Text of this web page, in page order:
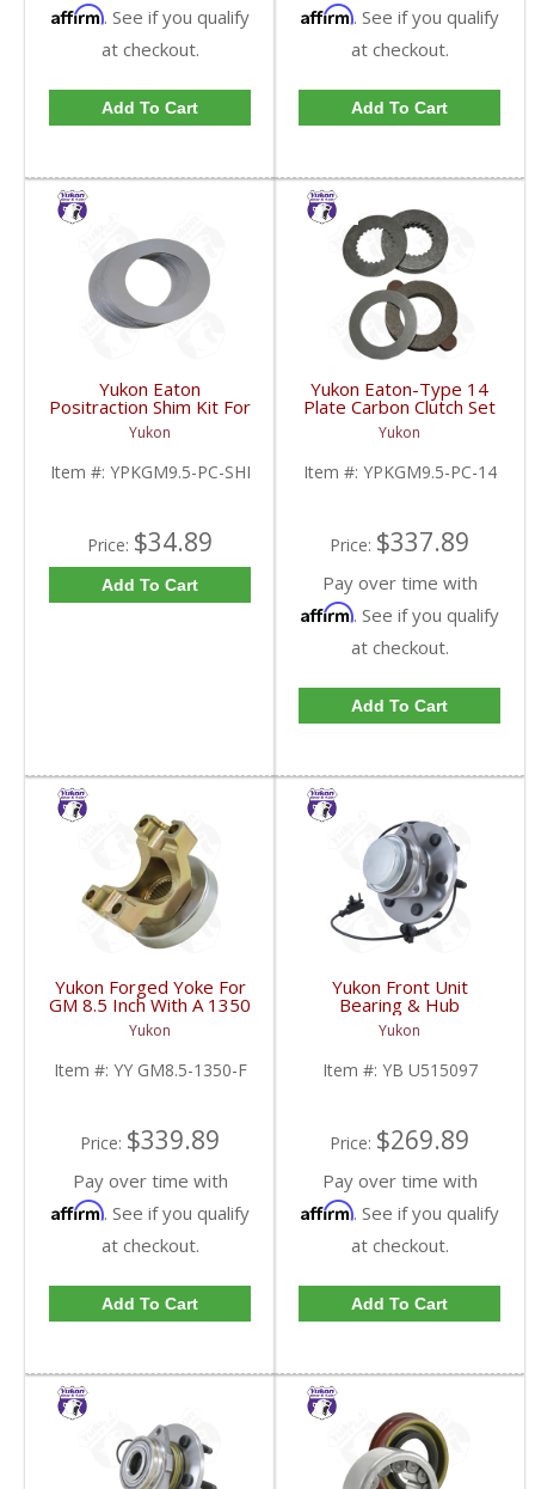
Affirm. See if you qualify
at checkout.
Add To Cart
Affirm. See if you qualify
at checkout.
Add To Cart
Yukon Eaton
Positraction Shim Kit For
9.5 Inch GM |
YPKGM9.5-PC-SHI-
FDHC
Yukon
Item #: YPKGM9.5-PC-SHI
Price: $34.89
Add To Cart
Yukon Eaton-Type 14
Plate Carbon Clutch Set
For 9.5 Inch GM |
YPKGM9.5-PC-14-FDHC
Yukon
Item #: YPKGM9.5-PC-14
Price: $337.89
Pay over time with
Affirm. See if you qualify
at checkout.
Add To Cart
Yukon Forged Yoke For
GM 8.5 Inch With A 1350
U/Joint Size | YY GM8.5-
1350-F-FDHC
Yukon
Item #: YY GM8.5-1350-F
Price: $339.89
Pay over time with
Affirm. See if you qualify
at checkout.
Add To Cart
Yukon Front Unit
Bearing & Hub
Assembly For 07-13 GM
1/2 Ton With ABS 2 Wd
& 4WD | YB U515097-
FDHC
Yukon
Item #: YB U515097
Price: $269.89
Pay over time with
Affirm. See if you qualify
at checkout.
Add To Cart